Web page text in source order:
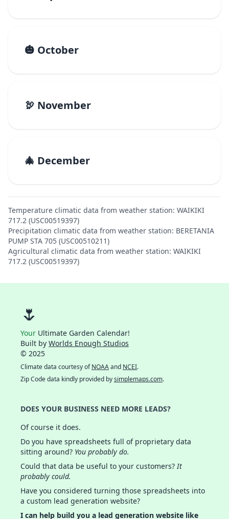
🎃 October
🦃 November
🎄 December
Temperature climatic data from weather station: WAIKIKI
717.2 (USC00519397)
Precipitation climatic data from weather station: BERETANIA
PUMP STA 705 (USC00510211)
Agricultural climatic data from weather station: WAIKIKI
717.2 (USC00519397)
🌷
Your Ultimate Garden Calendar!
Built by Worlds Enough Studios
© 2025
Climate data courtesy ofNOAAand NCEI.
Zip Code data kindly provided bysimplemaps.com.
DOES YOUR BUSINESS NEED MORE LEADS?
Of course it does.
Do you have spreadsheets full of proprietary data
sitting around? You probably do.
Could that data be useful to your customers?It
probably could.
Have you considered turning those spreadsheets into
a custom lead generation website?
I can help build you a lead generation website like